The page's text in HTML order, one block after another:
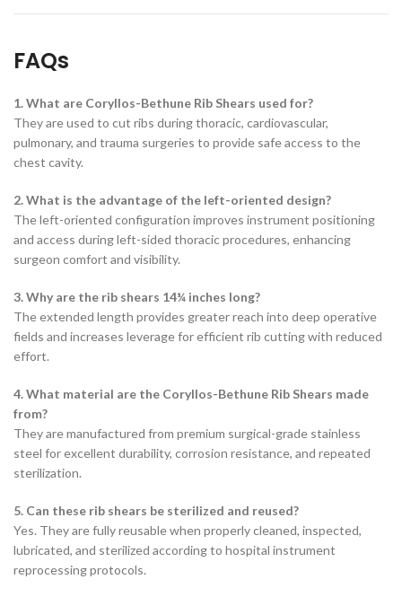
FAQs
1. What are Coryllos-Bethune Rib Shears used for?
They are used to cut ribs during thoracic, cardiovascular,
pulmonary, and trauma surgeries to provide safe access to the
chest cavity.
2. What is the advantage of the left-oriented design?
The left-oriented configuration improves instrument positioning
and access during left-sided thoracic procedures, enhancing
surgeon comfort and visibility.
3. Why are the rib shears 14¼ inches long?
The extended length provides greater reach into deep operative
fields and increases leverage for efficient rib cutting with reduced
effort.
4. What material are the Coryllos-Bethune Rib Shears made
from?
They are manufactured from premium surgical-grade stainless
steel for excellent durability, corrosion resistance, and repeated
sterilization.
5. Can these rib shears be sterilized and reused?
Yes. They are fully reusable when properly cleaned, inspected,
lubricated, and sterilized according to hospital instrument
reprocessing protocols.